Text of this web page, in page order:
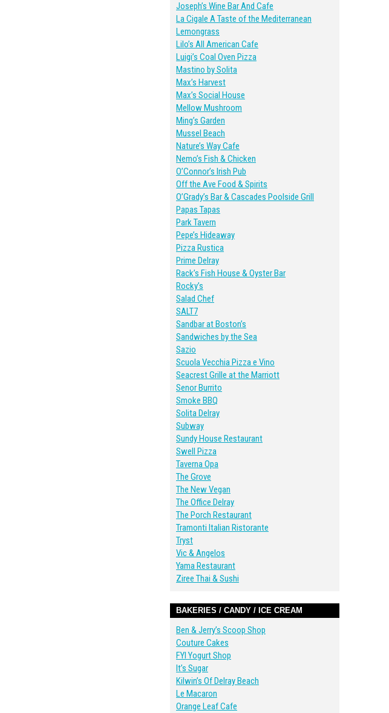
Joseph’s Wine Bar And Cafe
La Cigale A Taste of the Mediterranean
Lemongrass
Lilo’s All American Cafe
Luigi’s Coal Oven Pizza
Mastino by Solita
Max’s Harvest
Max’s Social House
Mellow Mushroom
Ming’s Garden
Mussel Beach
Nature’s Way Cafe
Nemo’s Fish & Chicken
O’Connor’s Irish Pub
Off the Ave Food & Spirits
O’Grady’s Bar & Cascades Poolside Grill
Papas Tapas
Park Tavern
Pepe’s Hideaway
Pizza Rustica
Prime Delray
Rack’s Fish House & Oyster Bar
Rocky’s
Salad Chef
SALT7
Sandbar at Boston’s
Sandwiches by the Sea
Sazio
Scuola Vecchia Pizza e Vino
Seacrest Grille at the Marriott
Senor Burrito
Smoke BBQ
Solita Delray
Subway
Sundy House Restaurant
Swell Pizza
Taverna Opa
The Grove
The New Vegan
The Office Delray
The Porch Restaurant
Tramonti Italian Ristorante
Tryst
Vic & Angelos
Yama Restaurant
Ziree Thai & Sushi
BAKERIES / CANDY / ICE CREAM
Ben & Jerry’s Scoop Shop
Couture Cakes
FYI Yogurt Shop
It’s Sugar
Kilwin’s Of Delray Beach
Le Macaron
Orange Leaf Cafe